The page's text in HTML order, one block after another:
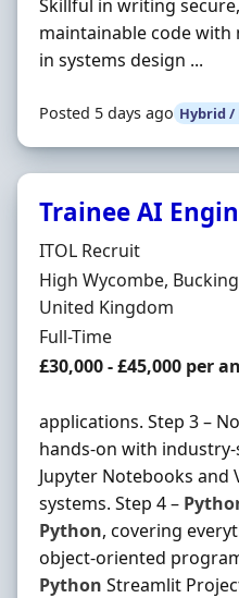
Skillful in writing
maintainable code
in systems design ...
Posted 5 days ago Hybrid /
Trainee AI
Hiring Organisation
ITOL Recruit
Location
High Wycombe,
United Kingdom
Employment Type
Full-Time
Salary
£30,000 - £45,000 per
applications. Step 3 –
hands-on with
Jupyter Notebooks and
systems. Step 4 –
Python, covering
object-oriented
Python Streamlit